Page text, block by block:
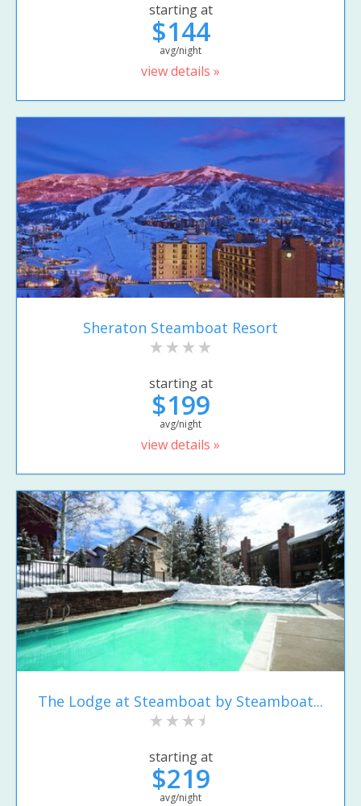
starting at
$144
avg/night
view details »
Sheraton Steamboat Resort
starting at
$199
avg/night
view details »
The Lodge at Steamboat by Steamboat...
starting at
$219
avg/night